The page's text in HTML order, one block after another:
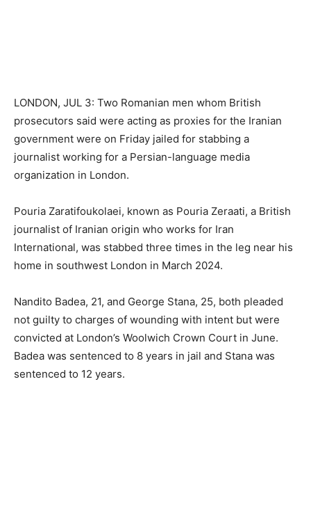
LONDON, JUL 3: Two Romanian men whom British
prosecutors said were acting as proxies for the Iranian
government were on Friday jailed for stabbing a
journalist working for a Persian-language media
organization in London.
Pouria Zaratifoukolaei, known as Pouria Zeraati, a British
journalist of Iranian origin who works for Iran
International, was stabbed three times in the leg near his
home in southwest London in March 2024.
Nandito Badea, 21, and George Stana, 25, both pleaded
not guilty to charges of wounding with intent but were
convicted at London’s Woolwich Crown Court in June.
Badea was sentenced to 8 years in jail and Stana was
sentenced to 12 years.